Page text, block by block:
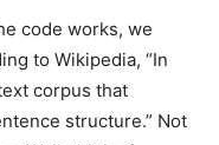
code works, we
to Wikipedia, “In
corpus that
structure.” Not